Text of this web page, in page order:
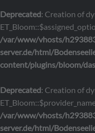
Deprecated: Creation of
/var/www/vhosts/
server.de/html/
content/plugins/bloom/
Deprecated: Creation of
/var/www/vhosts/
server.de/html/